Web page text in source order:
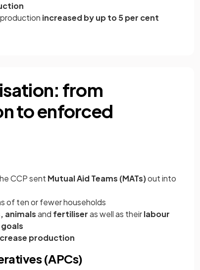
increased by up to 5 per cent
from
to enforced
CCP sent Mutual Aid Teams (MATs)out into
of ten or fewer households
animalsand fertiliseras well as theirlabour
production
(APCs)